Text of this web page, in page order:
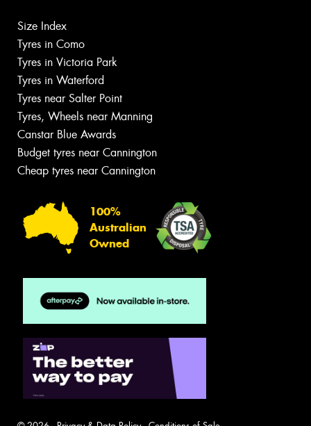
Size Index
Tyres in Como
Tyres in Victoria Park
Tyres in Waterford
Tyres near Salter Point
Tyres, Wheels near Manning
Canstar Blue Awards
Budget tyres near Cannington
Cheap tyres near Cannington
100%
Australian
Owned